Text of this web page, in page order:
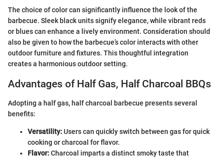
The choice of color can significantly influence the look of the
barbecue. Sleek black units signify elegance, while vibrant reds
or blues can enhance a lively environment. Consideration should
also be given to how the barbecue’s color interacts with other
outdoor furniture and fixtures. This thoughtful integration
creates a harmonious outdoor setting.
Advantages of Half Gas, Half Charcoal BBQs
Adopting a half gas, half charcoal barbecue presents several
benefits:
Versatility:Users can quickly switch between gas for quick
cooking or charcoal for flavor.
Flavor:Charcoal imparts a distinct smoky taste that